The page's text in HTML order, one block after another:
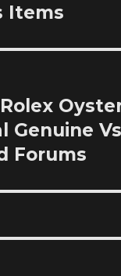
Items
Genuine
Forums